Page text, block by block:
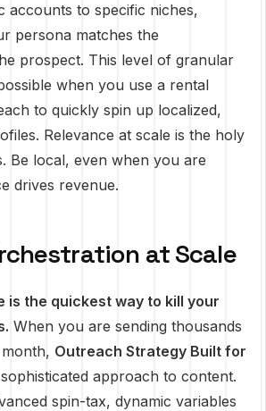
accounts to specific niches,
persona matches the
prospect. This level of granular
when you use a rental
to quickly spin up localized,
Relevance at scale is the holy
Be local, even when you are
drives revenue.
at Scale
is the quickest way to kill your
When you are sending thousands
Outreach Strategy Built for
approach to content.
spin-tax, dynamic variables